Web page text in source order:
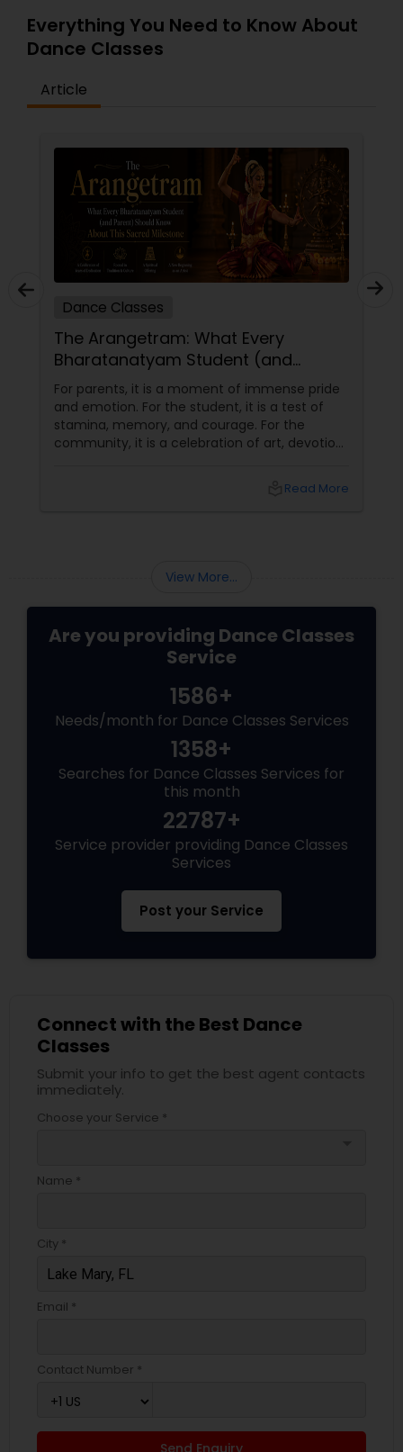
Everything You Need to Know About
Dance Classes
Article
Dance Classes
The Arangetram: What Every
Bharatanatyam Student (and
Parent) Should Know About This
Sacred Milestone
For parents, it is a moment of immense pride
and emotion. For the student, it is a test of
stamina, memory, and courage. For the
community, it is a celebration of art, devotion,
many students through this journey. ThisRead More
View More...
Are you providing Dance Classes
Service
1586+
Needs/month for Dance Classes Services
1358+
Searches for Dance Classes Services for
this month
22787+
Service provider providing Dance Classes
Services
Post your Service
Connect with the Best Dance
Classes
Submit your info to get the best agent contacts
immediately.
Choose your Service *
Name *
City *
Email *
Contact Number *